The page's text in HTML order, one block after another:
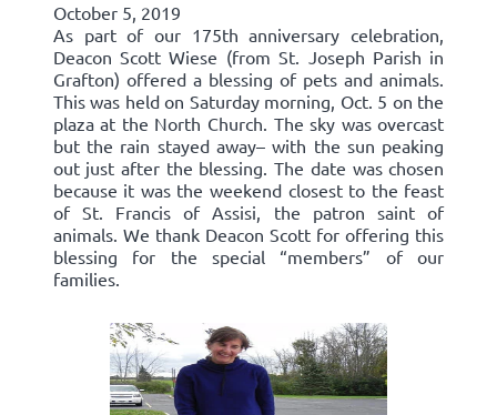
October 5, 2019
As part of our 175th anniversary celebration,
Deacon Scott Wiese (from St. Joseph Parish in
Grafton) offered a blessing of pets and animals.
This was held on Saturday morning, Oct. 5 on the
plaza at the North Church. The sky was overcast
but the rain stayed away– with the sun peaking
out just after the blessing. The date was chosen
because it was the weekend closest to the feast
of St. Francis of Assisi, the patron saint of
animals. We thank Deacon Scott for offering this
blessing for the special “members” of our
families.